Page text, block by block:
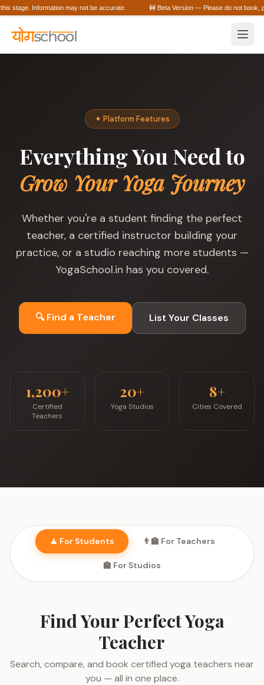
stage. Information may not be accurate. 🚧 Beta Version — Please do not book,
✦ Platform Features
Everything You Need to
Grow Your Yoga Journey
Whether you're a student finding the perfect
teacher, a certified instructor building your
practice, or a studio reaching more students —
YogaSchool.in has you covered.
🔍 Find a Teacher List Your Classes
1,200+
Certified
Teachers
20+
Yoga Studios
8+
Cities Covered
🧘 For Students 👨‍🏫 For Teachers
🏫 For Studios
Find Your Perfect Yoga
Teacher
Search, compare, and book certified yoga teachers near
you — all in one place.